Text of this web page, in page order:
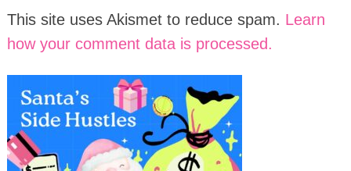
This site uses Akismet to reduce spam. Learn
how your comment data is processed.